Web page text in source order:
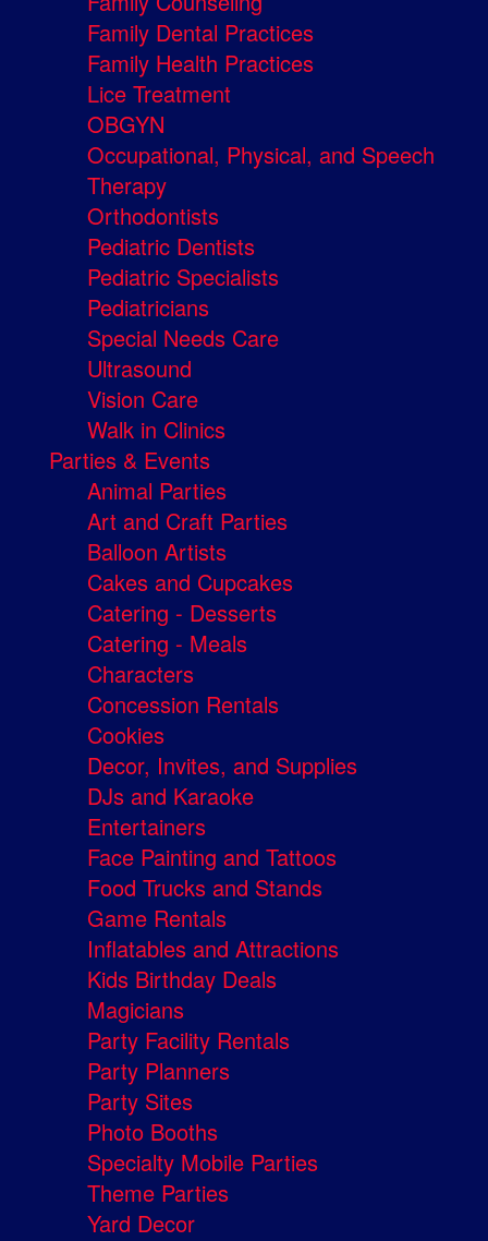
Family Dental Practices
Family Health Practices
Lice Treatment
OBGYN
Occupational, Physical, and Speech
Therapy
Orthodontists
Pediatric Dentists
Pediatric Specialists
Pediatricians
Special Needs Care
Ultrasound
Vision Care
Walk in Clinics
Parties & Events
Animal Parties
Art and Craft Parties
Balloon Artists
Cakes and Cupcakes
Catering - Desserts
Catering - Meals
Characters
Concession Rentals
Cookies
Decor, Invites, and Supplies
DJs and Karaoke
Entertainers
Face Painting and Tattoos
Food Trucks and Stands
Game Rentals
Inflatables and Attractions
Kids Birthday Deals
Magicians
Party Facility Rentals
Party Planners
Party Sites
Photo Booths
Specialty Mobile Parties
Theme Parties
Yard Decor